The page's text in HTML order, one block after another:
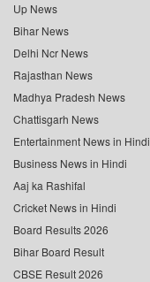
Up News
Bihar News
Delhi Ncr News
Rajasthan News
Madhya Pradesh News
Chattisgarh News
Entertainment News in Hindi
Business News in Hindi
Aaj ka Rashifal
Cricket News in Hindi
Board Results 2026
Bihar Board Result
CBSE Result 2026